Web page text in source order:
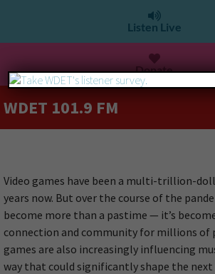
Listen Live
Donate
WDET 101.9 FM
Video games have been a multi-trillion-
years now. But over the course of the
become more than a pastime — it’s
connection and community for millions of
games are also increasingly influencing
way that could significantly shape the